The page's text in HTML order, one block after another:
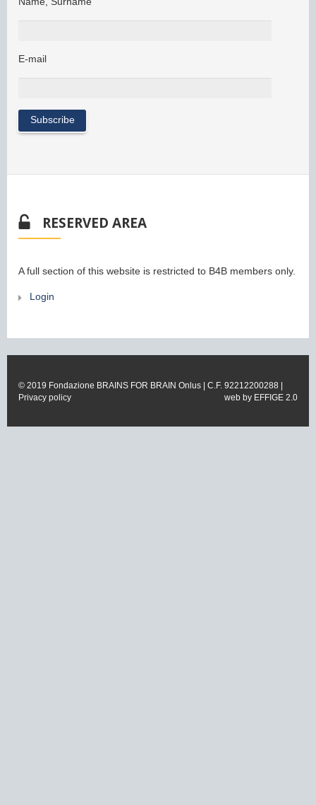
E-mail
RESERVED AREA
A full section of this website is restricted to B4B members only.
Login
© 2019 Fondazione BRAINS FOR BRAIN Onlus | C.F. 92212200288 |
Privacy policy
web by EFFIGE 2.0